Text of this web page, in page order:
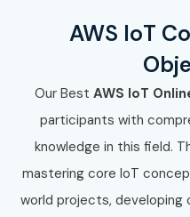
AWS IoT
Our Best AWS IoT
participants with
knowledge in this field.
mastering core IoT
world projects, developing